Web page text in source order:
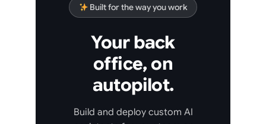
Built for the way you work
Your back
office, on
autopilot.
Build and deploy custom AI